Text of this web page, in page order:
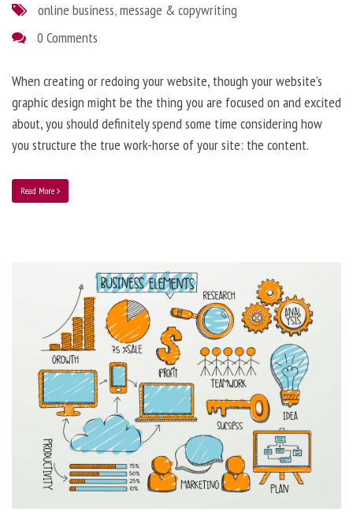
online business,message & copywriting
0 Comments
When creating or redoing your website, though your website’s
graphic design might be the thing you are focused on and excited
about, you should definitely spend some time considering how
you structure the true work-horse of your site: the content.
Read More